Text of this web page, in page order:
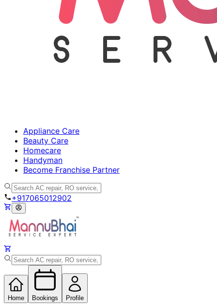
Appliance Care
Beauty Care
Homecare
Handyman
Become Franchise Partner
+917065012902
Home Bookings Profile